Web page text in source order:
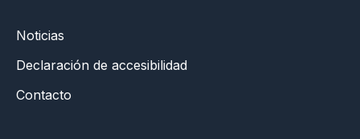
Noticias
Declaración de accesibilidad
Contacto